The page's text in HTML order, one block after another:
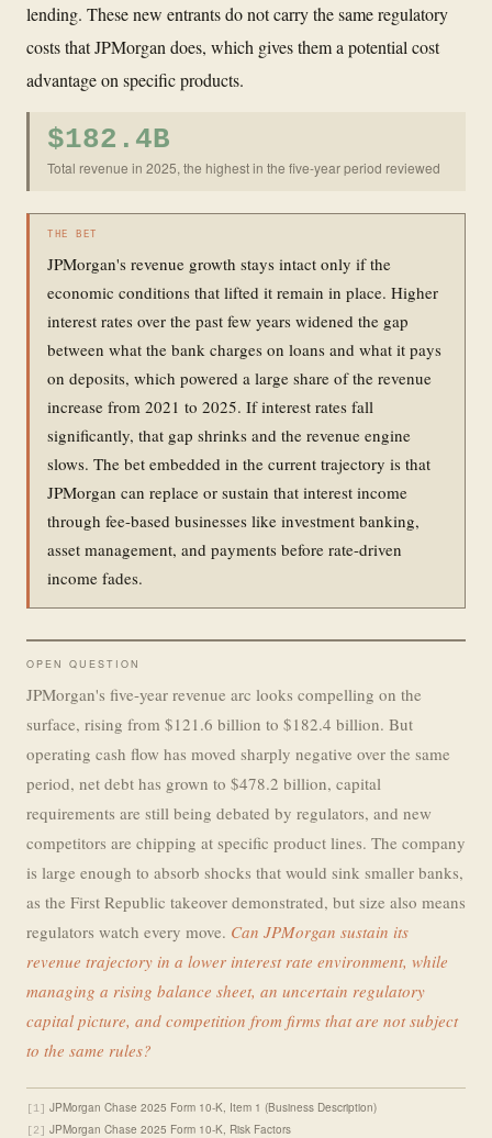
lending. These new entrants do not carry the same regulatory
costs that JPMorgan does, which gives them a potential cost
advantage on specific products.
$182.4B
Total revenue in 2025, the highest in the five-year period reviewed
THE BET
JPMorgan's revenue growth stays intact only if the
economic conditions that lifted it remain in place. Higher
interest rates over the past few years widened the gap
between what the bank charges on loans and what it pays
on deposits, which powered a large share of the revenue
increase from 2021 to 2025. If interest rates fall
significantly, that gap shrinks and the revenue engine
slows. The bet embedded in the current trajectory is that
JPMorgan can replace or sustain that interest income
through fee-based businesses like investment banking,
asset management, and payments before rate-driven
income fades.
OPEN QUESTION
JPMorgan's five-year revenue arc looks compelling on the
surface, rising from $121.6 billion to $182.4 billion. But
operating cash flow has moved sharply negative over the same
period, net debt has grown to $478.2 billion, capital
requirements are still being debated by regulators, and new
competitors are chipping at specific product lines. The company
is large enough to absorb shocks that would sink smaller banks,
as the First Republic takeover demonstrated, but size also means
regulators watch every move. Can JPMorgan sustain its
revenue trajectory in a lower interest rate environment, while
managing a rising balance sheet, an uncertain regulatory
capital picture, and competition from firms that are not subject
to the same rules?
[1] JPMorgan Chase 2025 Form 10-K, Item 1 (Business Description)
[2] JPMorgan Chase 2025 Form 10-K, Risk Factors